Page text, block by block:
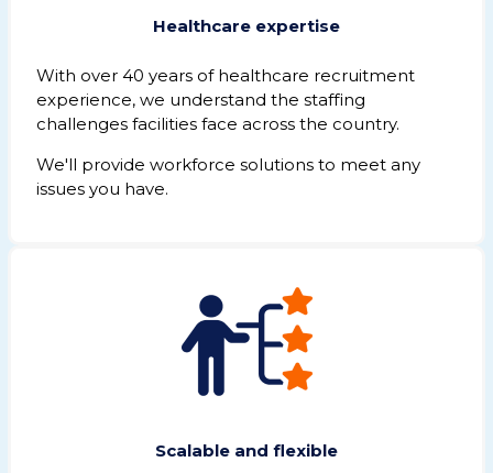
Healthcare expertise
With over 40 years of healthcare recruitment
experience, we understand the staffing
challenges facilities face across the country.
We'll provide workforce solutions to meet any
issues you have.
Scalable and flexible